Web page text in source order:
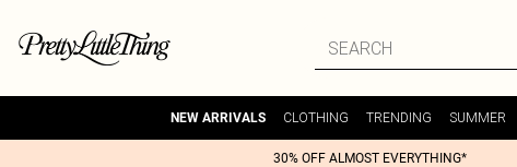
NEW ARRIVALS CLOTHING TRENDING SUMMER
30% OFF ALMOST EVERYTHING*